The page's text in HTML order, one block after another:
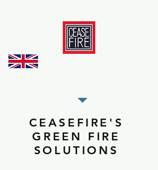
CEASEFIRE'S
GREEN FIRE
SOLUTIONS